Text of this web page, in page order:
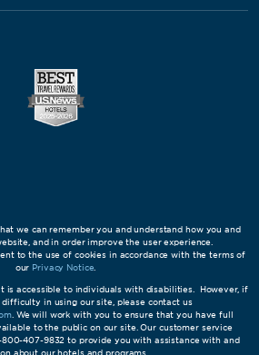
we can remember you and understand how you and
and in order improve the user experience.
to the use of cookies in accordance with the terms of
our Privacy Notice
is accessible to individuals with disabilities. However, if
in using our site, please contact us
. We will work with you to ensure that you have full
to the public on our site. Our customer service
407-9832 to provide you with assistance with and
about our hotels and programs.